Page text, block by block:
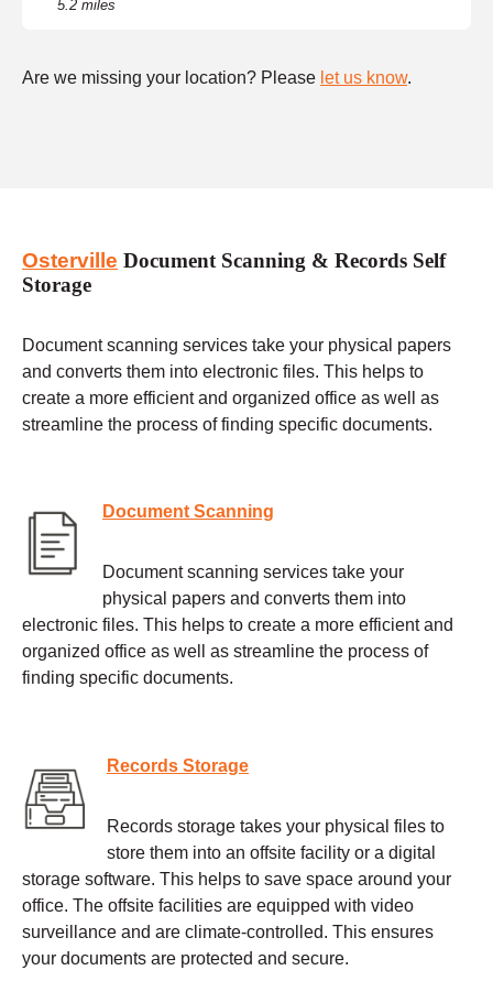
5.2 miles
Are we missing your location? Please let us know.
Osterville Document Scanning & Records Self
Storage
Document scanning services take your physical papers
and converts them into electronic files. This helps to
create a more efficient and organized office as well as
streamline the process of finding specific documents.
Document Scanning
Document scanning services take your
physical papers and converts them into
electronic files. This helps to create a more efficient and
organized office as well as streamline the process of
finding specific documents.
Records Storage
Records storage takes your physical files to
store them into an offsite facility or a digital
storage software. This helps to save space around your
office. The offsite facilities are equipped with video
surveillance and are climate-controlled. This ensures
your documents are protected and secure.